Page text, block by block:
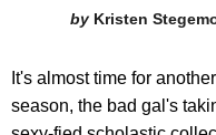
Kristen
It's almost time for
season, the bad gal's